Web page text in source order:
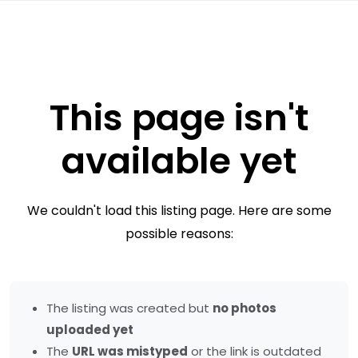
This page isn't
available yet
We couldn't load this listing page. Here are some
possible reasons:
The listing was created but no photos
uploaded yet
The URL was mistyped or the link is outdated